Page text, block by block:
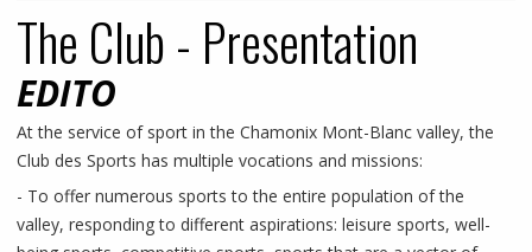
The Club - Presentation
EDITO
At the service of sport in the Chamonix Mont-Blanc valley, the
Club des Sports has multiple vocations and missions:
- To offer numerous sports to the entire population of the
valley, responding to different aspirations: leisure sports, well-